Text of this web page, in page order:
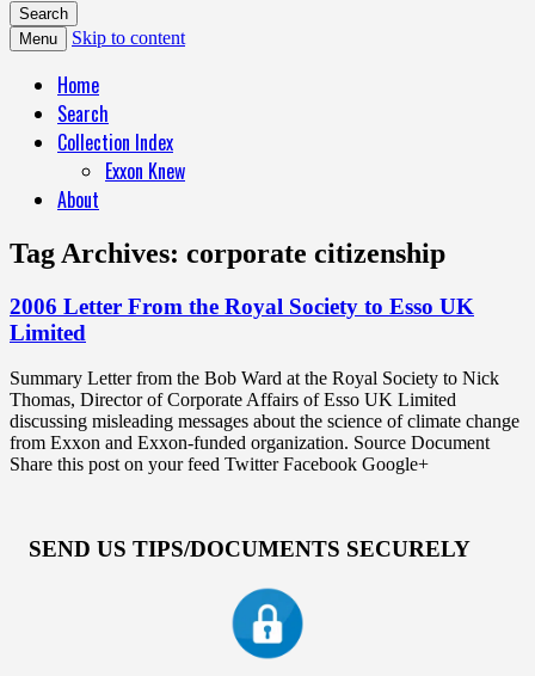
Menu Skip to content
Home
Search
Collection Index
Exxon Knew
About
Tag Archives: corporate citizenship
2006 Letter From the Royal Society to Esso UK
Limited
Summary Letter from the Bob Ward at the Royal Society to Nick
Thomas, Director of Corporate Affairs of Esso UK Limited
discussing misleading messages about the science of climate change
from Exxon and Exxon-funded organization. Source Document
Share this post on your feed Twitter Facebook Google+
SEND US TIPS/DOCUMENTS SECURELY